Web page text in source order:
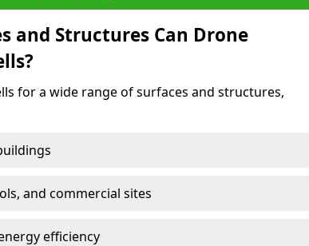
and Structures Can Drone
for a wide range of surfaces and structures,
and commercial sites
efficiency